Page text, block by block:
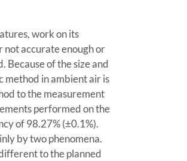
work on its
accurate enough or
Because of the size and
in ambient air is
to the measurement
performed on the
of 98.27% (±0.1%).
by two phenomena.
to the planned